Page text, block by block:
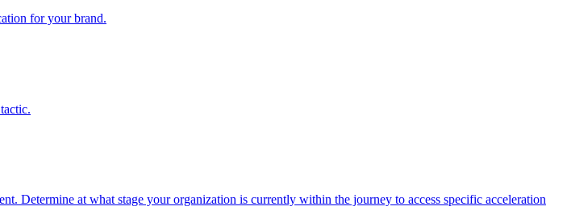
for your brand.
Determine at what stage your organization is currently within the journey to access specific acceleration